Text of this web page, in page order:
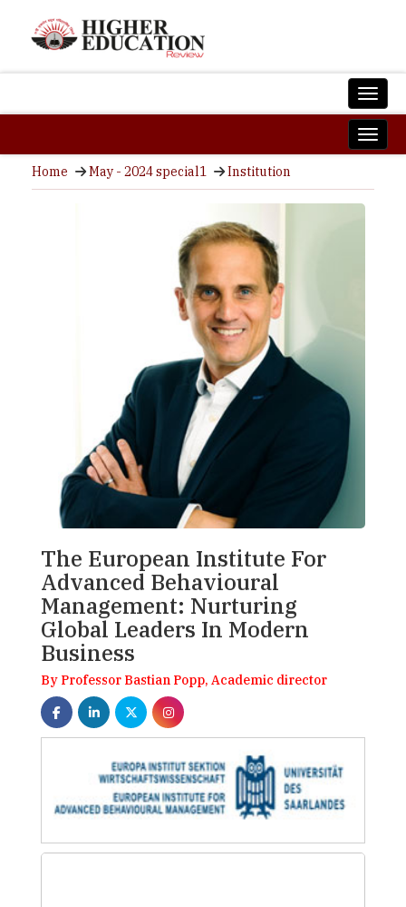
Home May - 2024 special1 Institution
The European Institute For
Advanced Behavioural
Management: Nurturing
Global Leaders In Modern
Business
By Professor Bastian Popp, Academic director